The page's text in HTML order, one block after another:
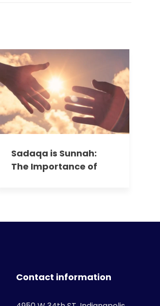
Sadaqa is Sunnah:
The Importance of
Contact information